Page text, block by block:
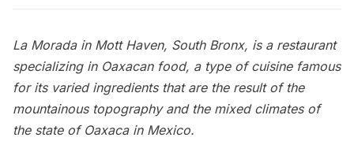
La Morada in Mott Haven, South Bronx, is a restaurant
specializing in Oaxacan food, a type of cuisine famous
for its varied ingredients that are the result of the
mountainous topography and the mixed climates of
the state of Oaxaca in Mexico.